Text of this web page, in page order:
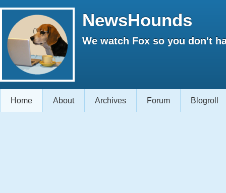
NewsHounds
We watch Fox so you don't
Home About Archives Forum Blogroll